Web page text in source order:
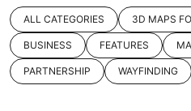
ALL CATEGORIES 3D MAPS
BUSINESS FEATURES
PARTNERSHIP WAYFINDING